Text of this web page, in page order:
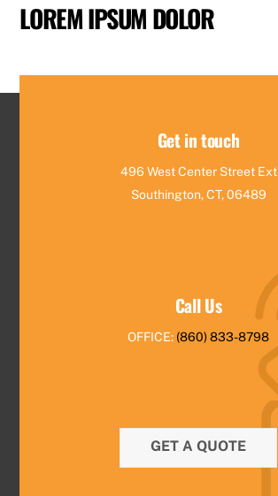
LOREM IPSUM DOLOR
Get in touch
496 West Center Street Ext
Southington, CT, 06489
Call Us
OFFICE: (860) 833-8798
GET A QUOTE